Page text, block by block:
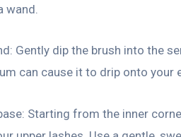
wand.
Gently dip the brush into the
can cause it to drip onto your
Starting from the inner